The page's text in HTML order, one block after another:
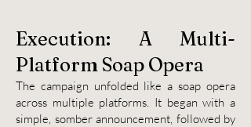
Execution: A Multi-
Platform Soap Opera
The campaign unfolded like a soap opera
across multiple platforms. It began with a
simple, somber announcement, followed by